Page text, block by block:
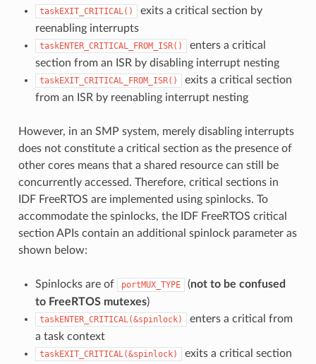
taskEXIT_CRITICAL()
exits a critical section by
reenabling interrupts
taskENTER_CRITICAL_FROM_ISR()
enters a critical
section from an ISR by disabling interrupt nesting
taskEXIT_CRITICAL_FROM_ISR()
exits a critical section
from an ISR by reenabling interrupt nesting
However, in an SMP system, merely disabling interrupts
does not constitute a critical section as the presence of
other cores means that a shared resource can still be
concurrently accessed. Therefore, critical sections in
IDF FreeRTOS are implemented using spinlocks. To
accommodate the spinlocks, the IDF FreeRTOS critical
section APIs contain an additional spinlock parameter as
shown below:
Spinlocks are of portMUX_TYPE (not to be confused
to FreeRTOS mutexes)
taskENTER_CRITICAL(&spinlock)
enters a critical from
a task context
taskEXIT_CRITICAL(&spinlock)
exits a critical section